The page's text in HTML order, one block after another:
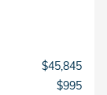
$45,845
$995